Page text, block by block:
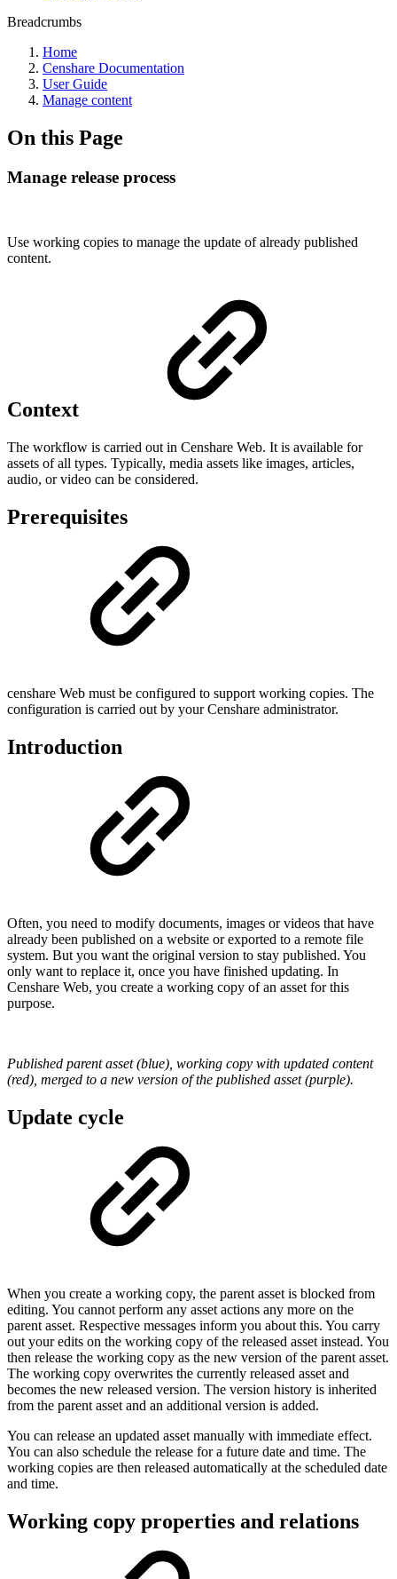
Breadcrumbs
Home
Censhare Documentation
User Guide
Manage content
On this Page
Manage release process
Use working copies to manage the update of already published
content.
Context
The workflow is carried out in Censhare Web. It is available for
assets of all types. Typically, media assets like images, articles,
audio, or video can be considered.
Prerequisites
censhare Web must be configured to support working copies. The
configuration is carried out by your Censhare administrator.
Introduction
Often, you need to modify documents, images or videos that have
already been published on a website or exported to a remote file
system. But you want the original version to stay published. You
only want to replace it, once you have finished updating. In
Censhare Web, you create a working copy of an asset for this
purpose.
Published parent asset (blue), working copy with updated content
(red), merged to a new version of the published asset (purple).
Update cycle
When you create a working copy, the parent asset is blocked from
editing. You cannot perform any asset actions any more on the
parent asset. Respective messages inform you about this. You carry
out your edits on the working copy of the released asset instead. You
then release the working copy as the new version of the parent asset.
The working copy overwrites the currently released asset and
becomes the new released version. The version history is inherited
from the parent asset and an additional version is added.
You can release an updated asset manually with immediate effect.
You can also schedule the release for a future date and time. The
working copies are then released automatically at the scheduled date
and time.
Working copy properties and relations